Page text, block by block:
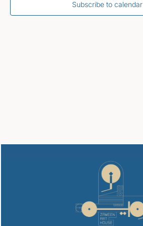
Subscribe to calendar